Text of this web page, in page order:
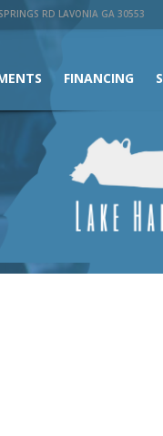
RD LAVONIA GA 30553
FINANCING